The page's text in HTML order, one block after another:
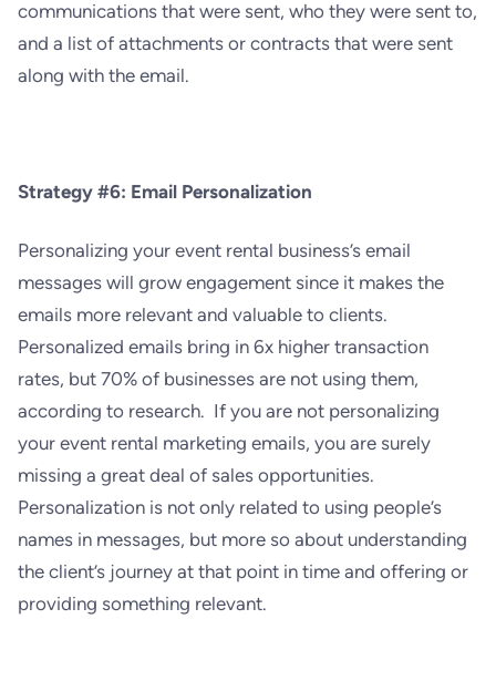
communications that were sent, who they were sent to,
and a list of attachments or contracts that were sent
along with the email.
Strategy #6: Email Personalization
Personalizing your event rental business’s email
messages will grow engagement since it makes the
emails more relevant and valuable to clients.
Personalized emails bring in 6x higher transaction
rates, but 70% of businesses are not using them,
according to research. If you are not personalizing
your event rental marketing emails, you are surely
missing a great deal of sales opportunities.
Personalization is not only related to using people’s
names in messages, but more so about understanding
the client’s journey at that point in time and offering or
providing something relevant.